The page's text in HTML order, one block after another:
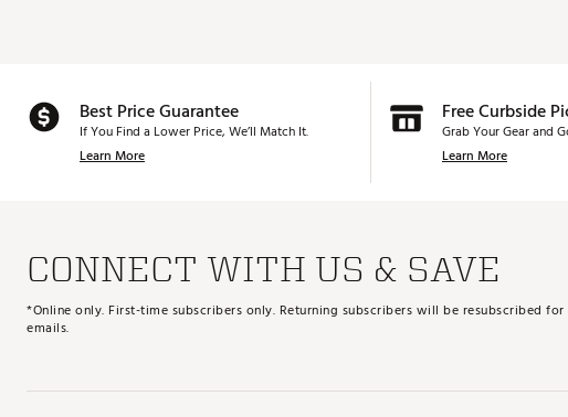
Best Price Guarantee
If You Find a Lower Price, We’ll Match It.
Learn More
Free Curbside
Grab Your Gear and
Learn More
CONNECT WITH US & SAVE
*Online only. First-time subscribers only. Returning subscribers will be resubscribed
emails.